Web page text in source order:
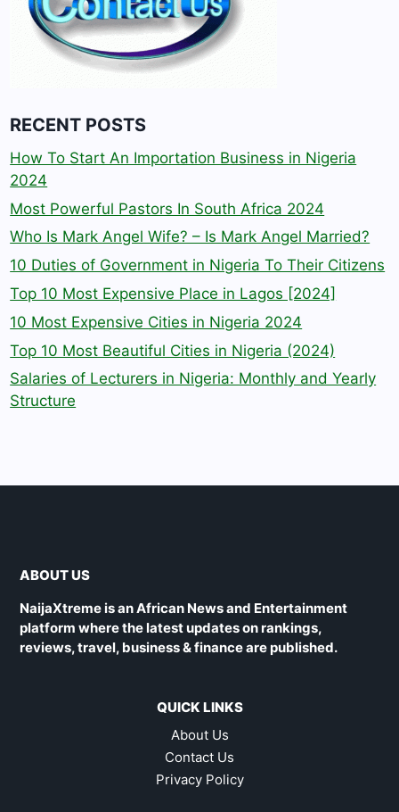
RECENT POSTS
How To Start An Importation Business in Nigeria
2024
Most Powerful Pastors In South Africa 2024
Who Is Mark Angel Wife? – Is Mark Angel Married?
10 Duties of Government in Nigeria To Their Citizens
Top 10 Most Expensive Place in Lagos [2024]
10 Most Expensive Cities in Nigeria 2024
Top 10 Most Beautiful Cities in Nigeria (2024)
Salaries of Lecturers in Nigeria: Monthly and Yearly
Structure
ABOUT US
NaijaXtreme is an African News and Entertainment
platform where the latest updates on rankings,
reviews, travel, business & finance are published.
QUICK LINKS
About Us
Contact Us
Privacy Policy